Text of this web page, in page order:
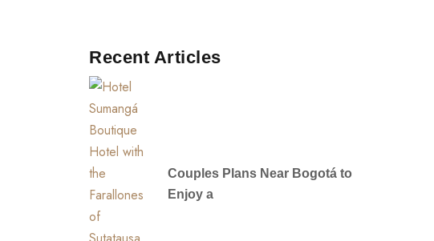
Recent Articles
Couples Plans Near Bogotá to
Enjoy a